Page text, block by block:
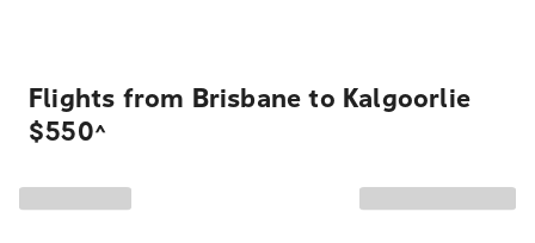
Flights from Brisbane to Kalgoorlie
$550^